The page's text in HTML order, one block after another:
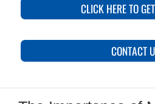
CLICK HERE TO
CONTACT